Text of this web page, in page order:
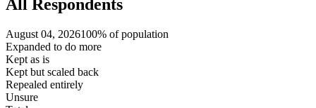
All Respondents
August 04, 2026100% of population
Expanded to do more
Kept as is
Kept but scaled back
Repealed entirely
Unsure